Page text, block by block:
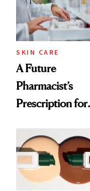
SKIN CARE
A Future
Pharmacist’s
Prescription for